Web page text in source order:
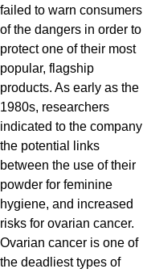
failed to warn consumers
of the dangers in order to
protect one of their most
popular, flagship
products. As early as the
1980s, researchers
indicated to the company
the potential links
between the use of their
powder for feminine
hygiene, and increased
risks for ovarian cancer.
Ovarian cancer is one of
the deadliest types of